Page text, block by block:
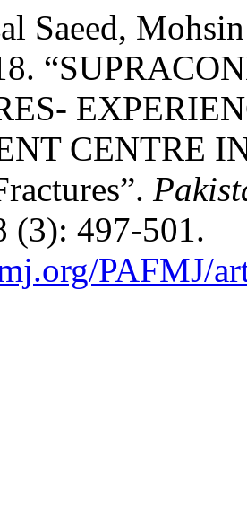
Saeed,
CENTRE
(3): 497-501.
PAFMJ/